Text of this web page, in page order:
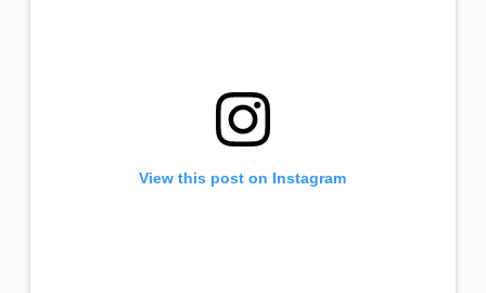
View this post on Instagram